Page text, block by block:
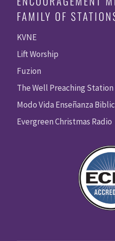
FAMILY OF
KVNE
Lift Worship
Fuzion
The Well Preaching Station
Modo Vida Enseñanza
Evergreen Christmas Radio